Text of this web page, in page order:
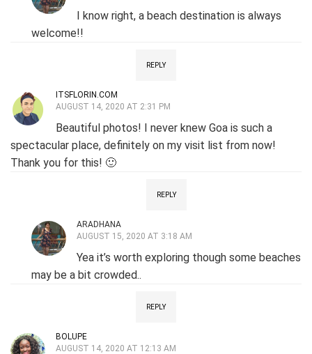
I know right, a beach destination is always
welcome!!
REPLY
ITSFLORIN.COM
AUGUST 14, 2020 AT 2:31 PM
Beautiful photos! I never knew Goa is such a
spectacular place, definitely on my visit list from now!
Thank you for this! 🙂
REPLY
ARADHANA
AUGUST 15, 2020 AT 3:18 AM
Yea it’s worth exploring though some beaches
may be a bit crowded..
REPLY
BOLUPE
AUGUST 14, 2020 AT 12:13 AM